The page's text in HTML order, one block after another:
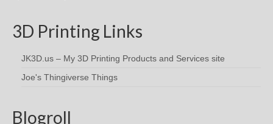
3D Printing Links
JK3D.us – My 3D Printing Products and Services site
Joe's Thingiverse Things
Blogroll